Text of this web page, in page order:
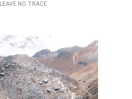
LEAVE NO TRACE